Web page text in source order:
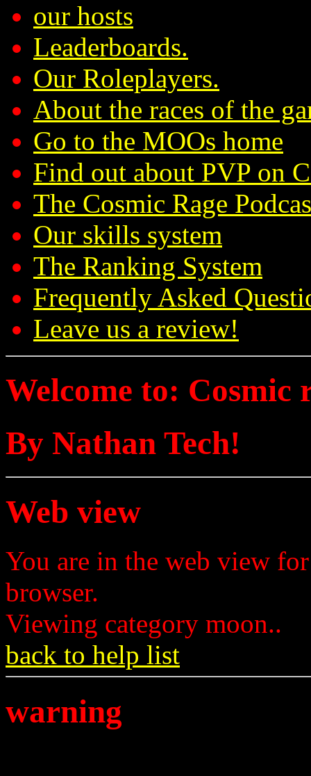
our hosts
Leaderboards.
Our Roleplayers.
About the races of the
Go to the MOOs home
Find out about PVP on
The Cosmic Rage
Our skills system
The Ranking System
Frequently Asked
Leave us a review!
Welcome to: Cosmic
By Nathan Tech!
Web view
You are in the web view
browser.
Viewing category moon..
back to help list
warning